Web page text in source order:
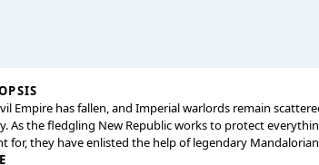
Empire has fallen, and Imperial warlords remain
As the fledgling New Republic works to protect
for, they have enlisted the help of legendary
(Pedro Pascal) and his young apprentice Grogu. Directed